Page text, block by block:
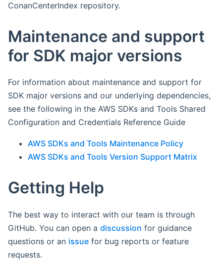
ConanCenterIndex repository.
Maintenance and support
for SDK major versions
For information about maintenance and support for
SDK major versions and our underlying dependencies,
see the following in the AWS SDKs and Tools Shared
Configuration and Credentials Reference Guide
AWS SDKs and Tools Maintenance Policy
AWS SDKs and Tools Version Support Matrix
Getting Help
The best way to interact with our team is through
GitHub. You can open a discussion for guidance
questions or an issue for bug reports or feature
requests.